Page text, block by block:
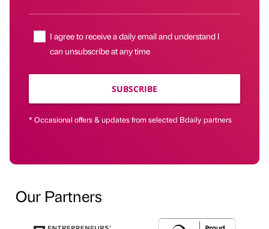
I agree to receive a daily email and understand I
can unsubscribe at any time
SUBSCRIBE
* Occasional offers & updates from selected Bdaily partners
Our Partners